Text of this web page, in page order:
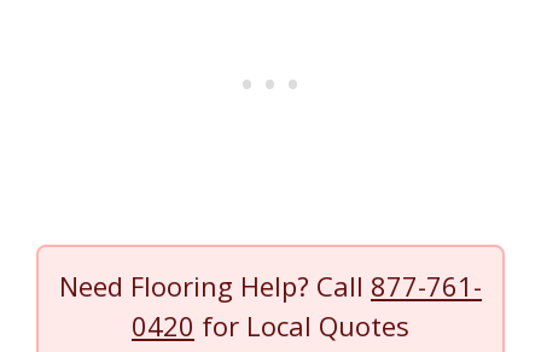
Need Flooring Help? Call 877-761-
0420 for Local Quotes